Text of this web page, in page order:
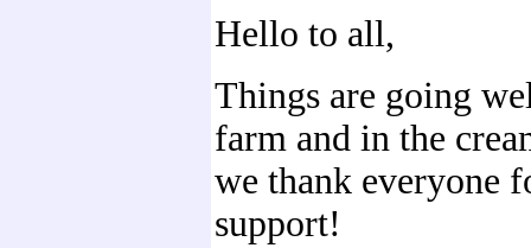
Hello to all,
Things are going
farm and in the
we thank everyone
support!